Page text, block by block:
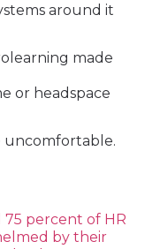
around it
made
or headspace
uncomfortable.
75 percent of HR
by their